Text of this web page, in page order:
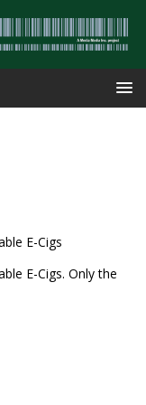
E-Cigs
E-Cigs. Only the